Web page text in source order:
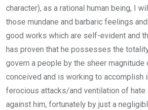
character), as a rational human being, I
those mundane and barbaric feelings
good works which are self-evident and
has proven that he possesses the
govern a people by the sheer magnitude
conceived and is working to accomplish
ferocious attacks/and ventilation of hate
against him, fortunately by just a